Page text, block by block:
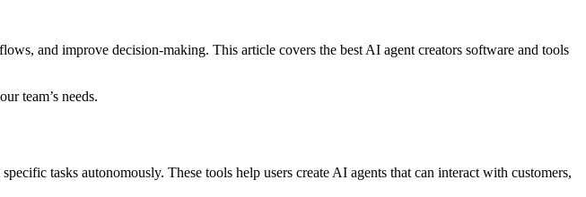
and improve decision-making. This article covers the best AI agent creators software and tools
team’s needs.
tasks autonomously. These tools help users create AI agents that can interact with customers,